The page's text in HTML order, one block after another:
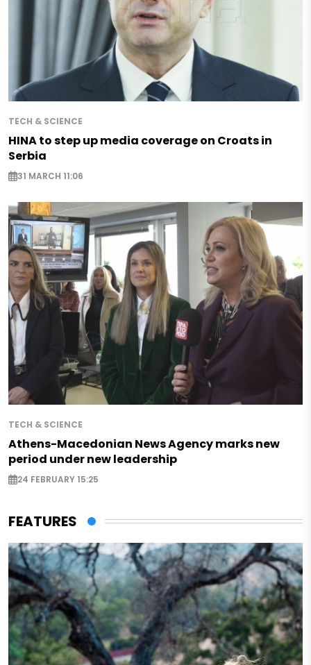
TECH & SCIENCE
HINA to step up media coverage on Croats in
Serbia
31 MARCH 11:06
TECH & SCIENCE
Athens-Macedonian News Agency marks new
period under new leadership
24 FEBRUARY 15:25
FEATURES